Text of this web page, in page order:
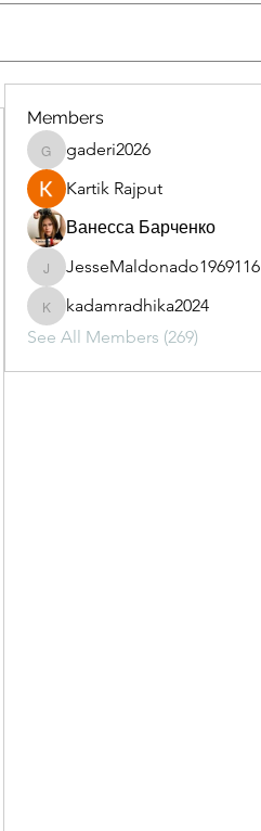
Members
gaderi2026
gaderi2026
Kartik Rajput
Ванесса Барченко
JesseMaldonado1969116
JesseMaldonado1969116
kadamradhika2024
kadamradhika2024
See All Members (269)